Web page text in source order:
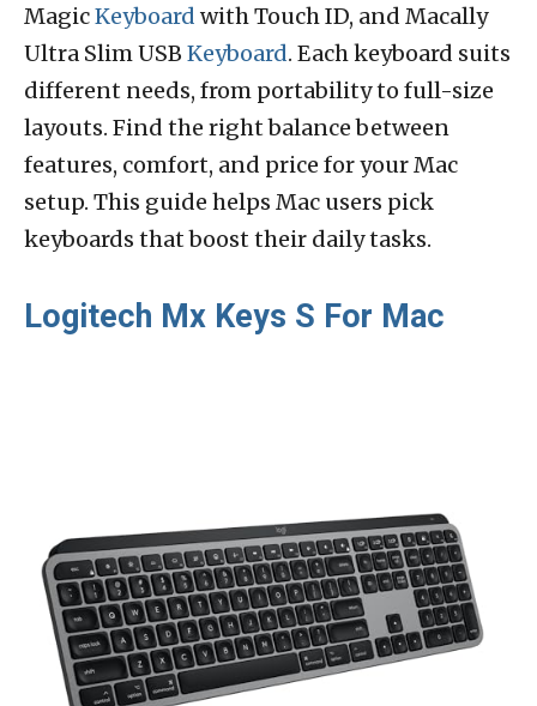
MagicKeyboard with Touch ID, and Macally
Ultra Slim USB Keyboard. Each keyboard suits
different needs, from portability to full-size
layouts. Find the right balance between
features, comfort, and price for your Mac
setup. This guide helps Mac users pick
keyboards that boost their daily tasks.
Logitech Mx Keys S For Mac